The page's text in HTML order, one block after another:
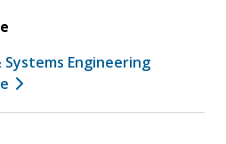
Systems Engineering